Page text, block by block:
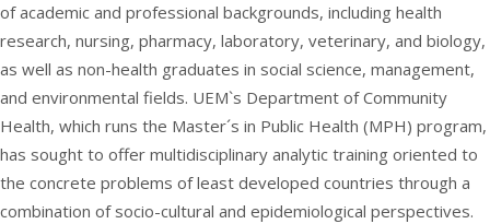
of academic and professional backgrounds, including health
research, nursing, pharmacy, laboratory, veterinary, and biology,
as well as non-health graduates in social science, management,
and environmental fields. UEM`s Department of Community
Health, which runs the Master´s in Public Health (MPH) program,
has sought to offer multidisciplinary analytic training oriented to
the concrete problems of least developed countries through a
combination of socio-cultural and epidemiological perspectives.